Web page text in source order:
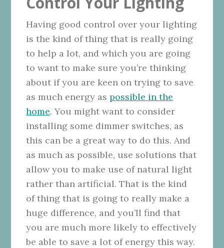
Having good control over your lighting
is the kind of thing that is really going
to help a lot, and which you are going
to want to make sure you’re thinking
about if you are keen on trying to save
as much energy aspossible in the
home. You might want to consider
installing some dimmer switches, as
this can be a great way to do this. And
as much as possible, use solutions that
allow you to make use of natural light
rather than artificial. That is the kind
of thing that is going to really make a
huge difference, and you’ll find that
you are much more likely to effectively
be able to save a lot of energy this way.